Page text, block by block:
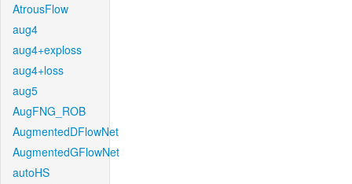
AtrousFlow
aug4
aug4+exploss
aug4+loss
aug5
AugFNG_ROB
AugmentedDFlowNet
AugmentedGFlowNet
autoHS